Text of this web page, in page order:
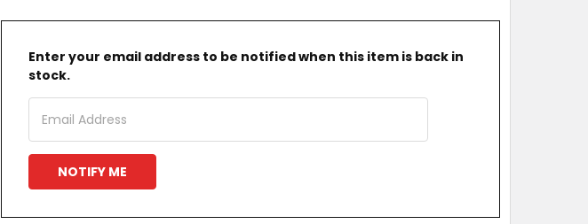
Enter your email address to be notified when this item is back in
stock.